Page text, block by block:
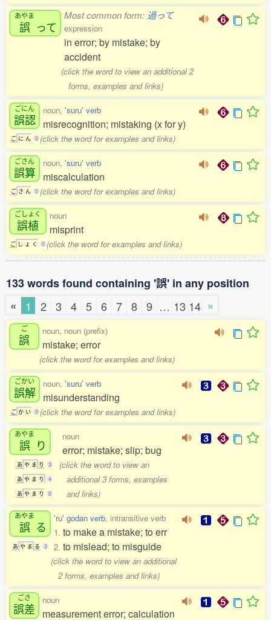
あやま
誤 って
Most common form: 過って
expression
in error; by mistake; by
accident
(click the word to view an additional 2
forms, examples and links)
ごにん
誤認
ご に ん 0
noun, 'suru' verb
misrecognition; mistaking (x for y)
(click the word for examples and links)
ごさん
誤算
ご さ ん 0
noun, 'suru' verb
miscalculation
(click the word for examples and links)
ごしょく
誤植
ご し ょ く 0
noun
misprint
(click the word for examples and links)
133 words found containing '誤' in any position
«
1 2 3 4 5 6 7 8 9 … 13 14 »
ご
誤
noun, noun (prefix)
mistake; error
(click the word for examples and links)
ごかい
誤解
ご か い 0
noun, 'suru' verb
misunderstanding
(click the word for examples and links)
あやま
誤 り
あ や ま り
3
あ や ま り
4
あ や ま り 0
noun
error; mistake; slip; bug
(click the word to view an
additional 3 forms, examples
and links)
あやま
誤 る
あ や ま る 3
'ru' godan verb, intransitive verb
1. to make a mistake; to err
2. to mislead; to misguide
(click the word to view an additional
2 forms, examples and links)
ごさ
誤差
noun
measurement error; calculation